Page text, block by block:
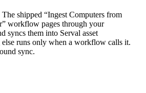
shipped “Ingest Computers from
workflow pages through your
syncs them into Serval asset
else runs only when a workflow calls it.
sync.